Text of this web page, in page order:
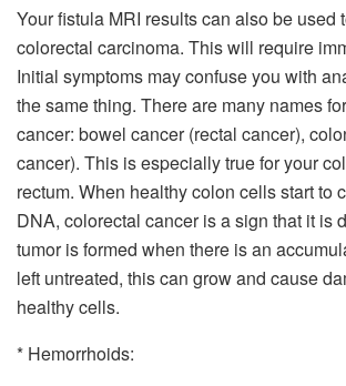
Your fistula MRI results can also be used
colorectal carcinoma. This will require
Initial symptoms may confuse you with
the same thing. There are many names
cancer: bowel cancer (rectal cancer),
cancer). This is especially true for your
rectum. When healthy colon cells start to
DNA, colorectal cancer is a sign that it is
tumor is formed when there is an
left untreated, this can grow and cause
healthy cells.
* Hemorrhoids: